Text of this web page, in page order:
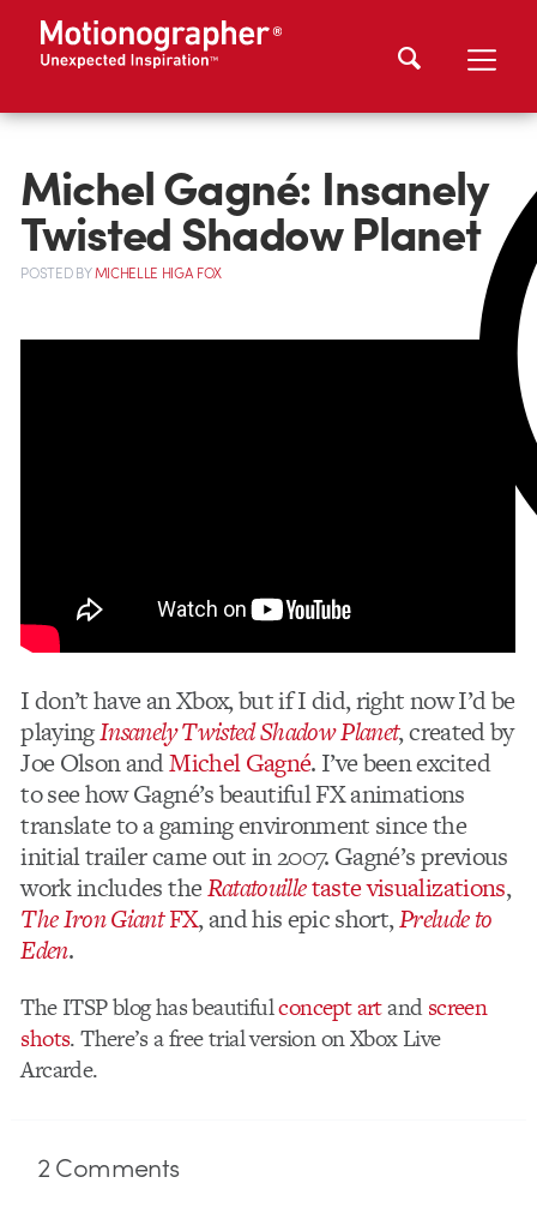
Michel Gagné: Insanely
Twisted Shadow Planet
POSTEDBYMICHELLE HIGA FOX
I don’t have an Xbox, but if I did, right now I’d be
playingInsanely Twisted Shadow Planet, created by
Joe Olson andMichel Gagné. I’ve been excited
to see how Gagné’s beautiful FX animations
translate to a gaming environment since the
initial trailer came out in 2007. Gagné’s previous
work includes theRatatouilletaste visualizations,
The Iron GiantFX, and his epic short,Prelude to
Eden.
The ITSP blog has beautifulconcept artandscreen
shots. There’s a free trial version on Xbox Live
Arcarde.
2Comments